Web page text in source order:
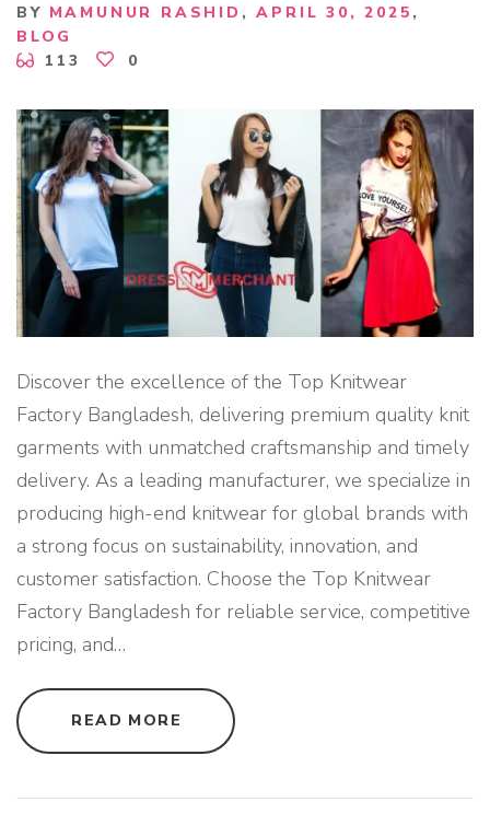
BY MAMUNUR RASHID
APRIL 30, 2025
BLOG
113
0
Discover the excellence of the Top Knitwear
Factory Bangladesh, delivering premium quality knit
garments with unmatched craftsmanship and timely
delivery. As a leading manufacturer, we specialize in
producing high-end knitwear for global brands with
a strong focus on sustainability, innovation, and
customer satisfaction. Choose the Top Knitwear
Factory Bangladesh for reliable service, competitive
pricing, and…
READ MORE
O
N